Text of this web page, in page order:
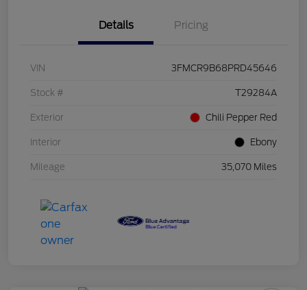
Details Pricing
VIN 3FMCR9B68PRD45646
Stock # T29284A
Exterior Chili Pepper Red
Interior Ebony
Mileage 35,070 Miles